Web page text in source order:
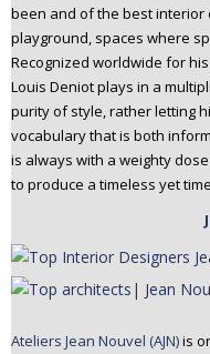
been and of the best interior
playground, spaces where
Recognized worldwide for
Louis Deniot plays in a
purity of style, rather letting
vocabulary that is both
is always with a weighty
to produce a timeless yet
Ateliers Jean Nouvel (AJN)is